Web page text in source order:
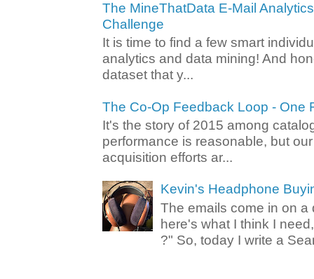
The MineThatData E-Mail
Challenge
It is time to find a few smart
analytics and data mining! And
dataset that y...
The Co-Op Feedback Loop - One
It's the story of 2015 among
performance is reasonable, but
acquisition efforts ar...
Kevin's Headphone
The emails come in on a
here's what I think I
?" So, today I write a